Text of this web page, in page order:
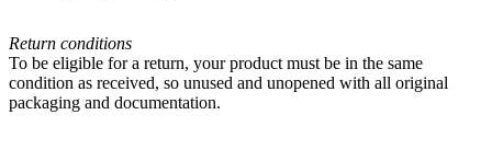
Return conditions
To be eligible for a return, your product must be in the same
condition as received, so unused and unopened with all original
packaging and documentation.